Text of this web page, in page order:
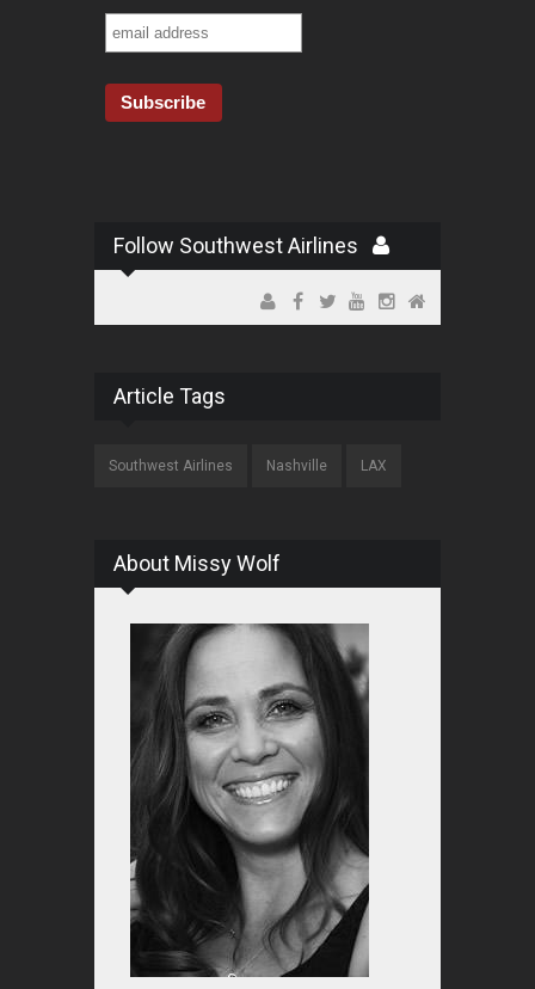
Follow Southwest Airlines
Article Tags
Southwest Airlines Nashville LAX
About Missy Wolf